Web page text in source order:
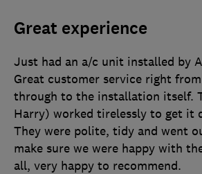
Great experience
Just had an a/c unit installed by
Great customer service right
through to the installation itself.
Harry) worked tirelessly to get it
They were polite, tidy and went
make sure we were happy with
all, very happy to recommend.